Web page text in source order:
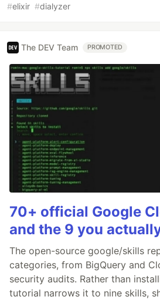
#elixir #dialyzer
The DEV Team PROMOTED
70+ official Google
and the 9 you
The open-source google/skills
categories, from BigQuery and
security audits. Rather than
tutorial narrows it to nine skills,